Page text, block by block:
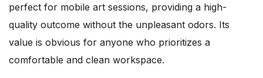
perfect for mobile art sessions, providing a high-
quality outcome without the unpleasant odors. Its
value is obvious for anyone who prioritizes a
comfortable and clean workspace.